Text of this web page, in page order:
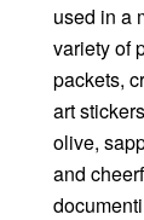
used in a
variety of
packets,
art
olive,
and